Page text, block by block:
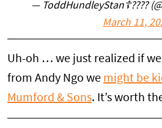
— ToddHundleyStan☦????
March 11,
Uh-oh … we just realized if
from Andy Ngo we might be
Mumford & Sons. It’s worth